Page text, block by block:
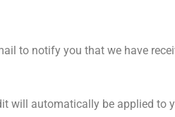
to notify you that we have
will automatically be applied